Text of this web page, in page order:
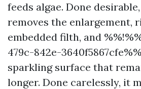
feeds algae. Done
removes the enlargement,
embedded filth, and
479c-842e-
sparkling surface that
longer. Done carelessly, it